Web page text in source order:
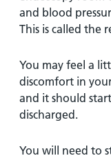
and blood
This is called the
You may feel a
discomfort in
and it should
discharged.
You will need to